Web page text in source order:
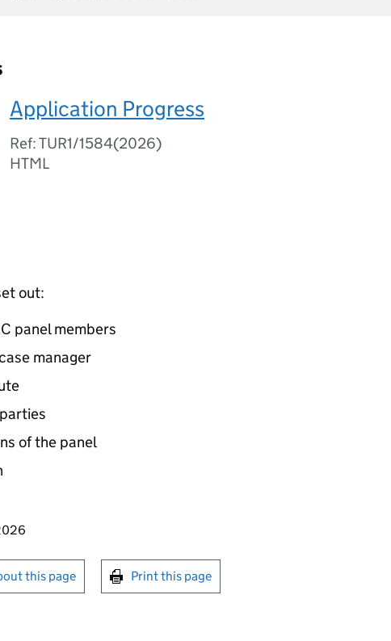
Application Progress
Ref: TUR1/1584(2026)
HTML
out:
panel members
manager
of the panel
page
emails or print this page
this page Print this page